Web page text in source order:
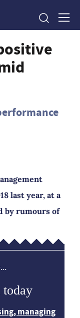
last year, at a
by rumours of
today
managing